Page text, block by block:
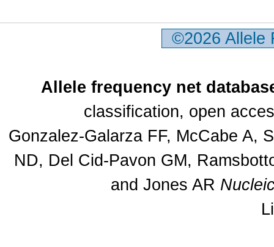
©2026
Allele frequency net
classification, open
Gonzalez-Galarza FF, McCabe A,
ND, Del Cid-Pavon GM,
and Jones AR